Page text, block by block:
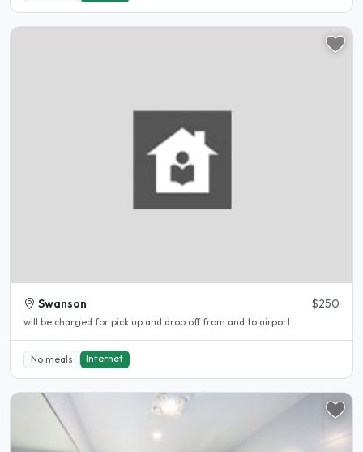
Swanson $250
will be charged for pick up and drop off from and to airport..
No meals Internet